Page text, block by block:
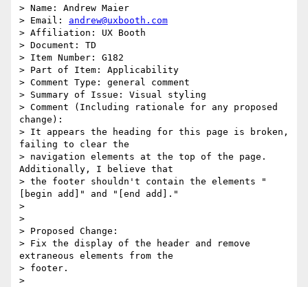
> Name: Andrew Maier
> Email: andrew@uxbooth.com
> Affiliation: UX Booth
> Document: TD
> Item Number: G182
> Part of Item: Applicability
> Comment Type: general comment
> Summary of Issue: Visual styling
> Comment (Including rationale for any proposed
change):
> It appears the heading for this page is broken,
failing to clear the
> navigation elements at the top of the page.
Additionally, I believe that
> the footer shouldn't contain the elements "
[begin add]" and "[end add]."
>
>
> Proposed Change:
> Fix the display of the header and remove
extraneous elements from the
> footer.
>